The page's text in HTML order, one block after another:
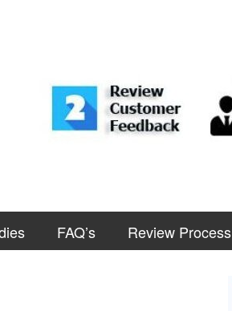
FAQ’s Review Process